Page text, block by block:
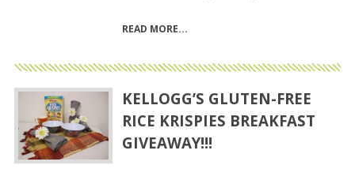
READ MORE
KELLOGG’S GLUTEN-FREE
RICE KRISPIES BREAKFAST
GIVEAWAY!!!